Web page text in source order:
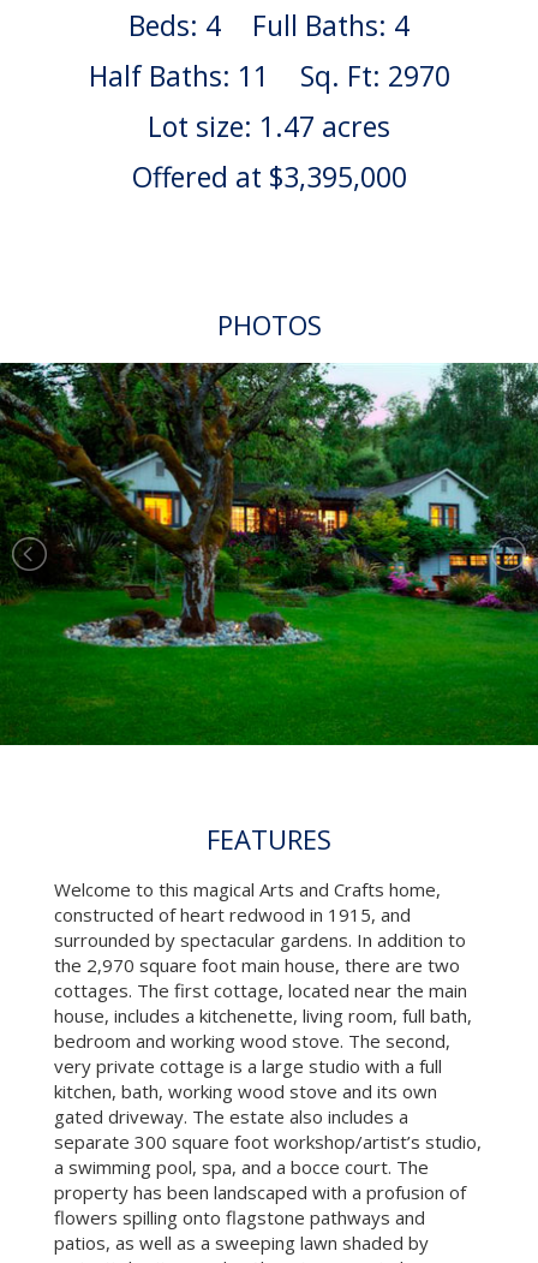
Beds: 4
Full Baths: 4
Half Baths: 11
Sq. Ft: 2970
Lot size: 1.47 acres
Offered at $3,395,000
PHOTOS
FEATURES
Welcome to this magical Arts and Crafts home,
constructed of heart redwood in 1915, and
surrounded by spectacular gardens. In addition to
the 2,970 square foot main house, there are two
cottages. The first cottage, located near the main
house, includes a kitchenette, living room, full bath,
bedroom and working wood stove. The second,
very private cottage is a large studio with a full
kitchen, bath, working wood stove and its own
gated driveway. The estate also includes a
separate 300 square foot workshop/artist’s studio,
a swimming pool, spa, and a bocce court. The
property has been landscaped with a profusion of
flowers spilling onto flagstone pathways and
patios, as well as a sweeping lawn shaded by